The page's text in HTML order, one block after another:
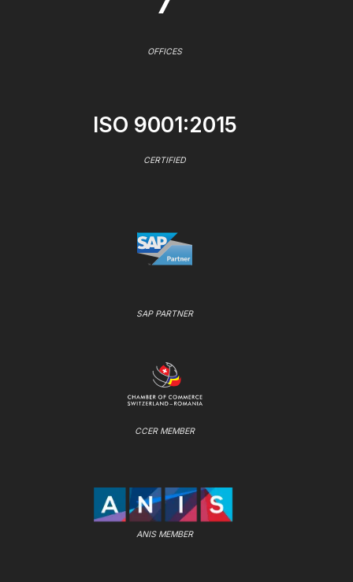
OFFICES
ISO 9001:2015
CERTIFIED
SAP PARTNER
CCER MEMBER
ANIS MEMBER